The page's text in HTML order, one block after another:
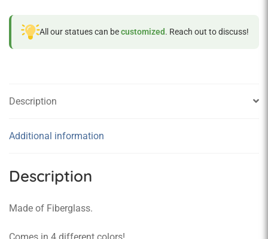
All our statues can becustomized. Reach out to discuss!
Description
Additional information
Description
Made of Fiberglass.
Comes in 4 different colors!